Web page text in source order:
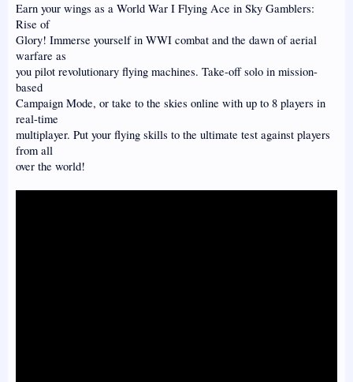
Earn your wings as a World War I Flying Ace in Sky Gamblers:
Rise of
Glory! Immerse yourself in WWI combat and the dawn of aerial
warfare as
you pilot revolutionary flying machines. Take-off solo in mission-
based
Campaign Mode, or take to the skies online with up to 8 players in
real-time
multiplayer. Put your flying skills to the ultimate test against players
from all
over the world!